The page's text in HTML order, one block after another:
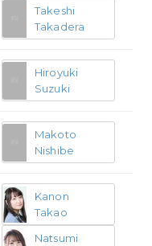
Takeshi
Takadera
Hiroyuki
Suzuki
Makoto
Nishibe
Kanon
Takao
Natsumi